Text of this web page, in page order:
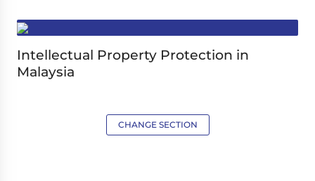
Intellectual Property Protection in
Malaysia
CHANGE SECTION